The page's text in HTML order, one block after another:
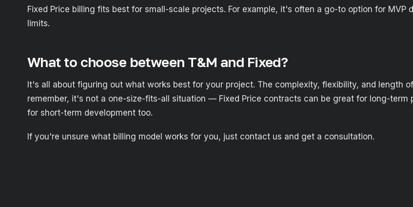
Fixed Price billing fits best for small-scale projects. For example, it's often a go-to option for
limits.
What to choose between T&M and Fixed?
It's all about figuring out what works best for your project. The complexity, flexibility, and length
remember, it's not a one-size-fits-all situation — Fixed Price contracts can be great for long-term
for short-term development too.
If you're unsure what billing model works for you, just contact us and get a consultation.